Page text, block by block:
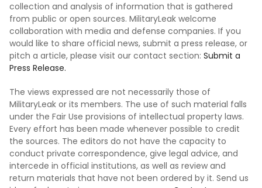
collection and analysis of information that is gathered
from public or open sources. MilitaryLeak welcome
collaboration with media and defense companies. If you
would like to share official news, submit a press release, or
pitch a article, please visit our contact section: Submit a
Press Release.
The views expressed are not necessarily those of
MilitaryLeak or its members. The use of such material falls
under the Fair Use provisions of intellectual property laws.
Every effort has been made whenever possible to credit
the sources. The editors do not have the capacity to
conduct private correspondence, give legal advice, and
intercede in official institutions, as well as review and
return materials that have not been ordered by it. Send us